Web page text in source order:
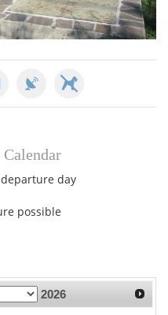
day
possible
2026